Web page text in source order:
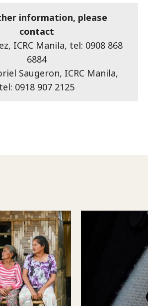
information, please
contact
ICRC Manila, tel: 0908 868
6884
Saugeron, ICRC Manila,
tel: 0918 907 2125